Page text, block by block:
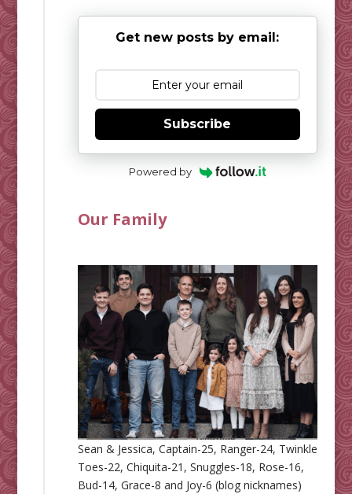
Get new posts by email:
Subscribe
Powered by
Our Family
Sean & Jessica, Captain-25, Ranger-24, Twinkle
Toes-22, Chiquita-21, Snuggles-18, Rose-16,
Bud-14, Grace-8 and Joy-6 (blog nicknames)